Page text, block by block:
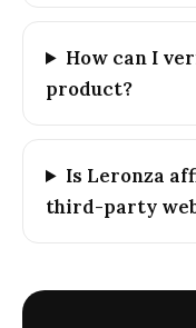
How can I
product?
Is Leronza
third-party